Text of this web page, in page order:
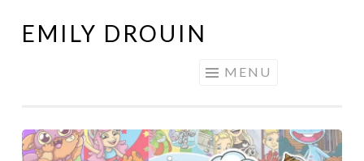
Skip
EMILY DROUIN
MENU